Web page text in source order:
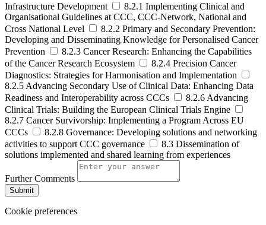
Infrastructure Development
8.2.1 Implementing Clinical and
Organisational Guidelines at CCC, CCC-Network, National and
Cross National Level
8.2.2 Primary and Secondary Prevention:
Developing and Disseminating Knowledge for Personalised Cancer
Prevention
8.2.3 Cancer Research: Enhancing the Capabilities
of the Cancer Research Ecosystem
8.2.4 Precision Cancer
Diagnostics: Strategies for Harmonisation and Implementation
8.2.5 Advancing Secondary Use of Clinical Data: Enhancing Data
Readiness and Interoperability across CCCs
8.2.6 Advancing
Clinical Trials: Building the European Clinical Trials Engine
8.2.7 Cancer Survivorship: Implementing a Program Across EU
CCCs
8.2.8 Governance: Developing solutions and networking
activities to support CCC governance
8.3 Dissemination of
solutions implemented and shared learning from experiences
Further Comments
Submit
Cookie preferences